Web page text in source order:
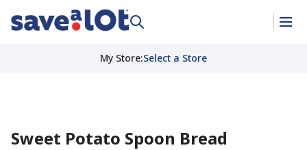
My Store:Select a Store
Sweet Potato Spoon Bread